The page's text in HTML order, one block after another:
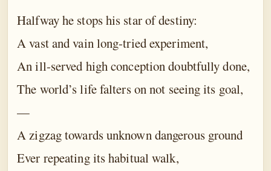
Halfway he stops his star of destiny:
A vast and vain long-tried experiment,
An ill-served high conception doubtfully done,
The world’s life falters on not seeing its goal,
—
A zigzag towards unknown dangerous ground
Ever repeating its habitual walk,